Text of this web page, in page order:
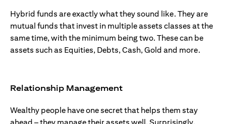
Hybrid funds are exactly what they sound like. They are
mutual funds that invest in multiple assets classes at the
same time, with the minimum being two. These can be
assets such as Equities, Debts, Cash, Gold and more.
Relationship Management
Wealthy people have one secret that helps them stay